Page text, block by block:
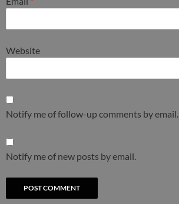
Website
Notify me of follow-up comments by email.
Notify me of new posts by email.